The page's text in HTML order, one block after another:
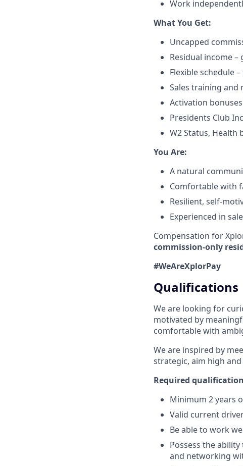
Work
​What You Get:​
Uncapped
Residual income
Flexible schedule
Sales training
Activation
Presidents Club
W2 Status, Health
​You Are:​
A natural
Comfortable with
Resilient, self-
Experienced in
Compensation for
commission-only
#WeAreXplorPay
Qualifications
We are looking for
motivated by
comfortable with
We are inspired by
strategic, aim high
Required
Minimum 2 years
Valid current
Be able to work
Possess the
and networking